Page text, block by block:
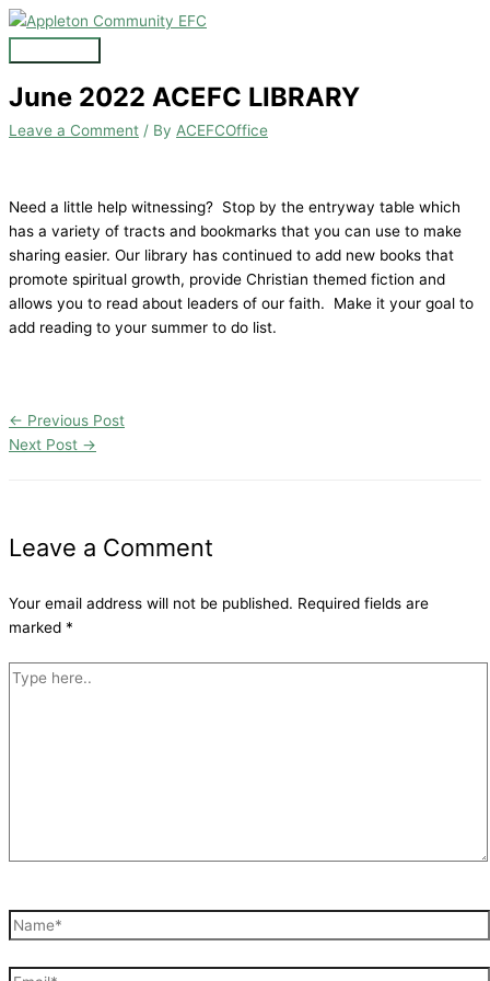
Skip
to
contentMain
Menu
June 2022 ACEFC LIBRARY
Leave a Comment / By ACEFCOffice
Need a little help witnessing? Stop by the entryway table which
has a variety of tracts and bookmarks that you can use to make
sharing easier. Our library has continued to add new books that
promote spiritual growth, provide Christian themed fiction and
allows you to read about leaders of our faith. Make it your goal to
add reading to your summer to do list.
← Previous Post
Next Post →
Leave a Comment
Your email address will not be published. Required fields are
marked *
Type
Name*
Email*